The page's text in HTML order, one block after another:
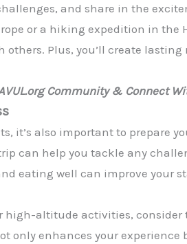
and share in the
or a hiking expedition in the
Plus, you’ll create
Community & Connect
it’s also important to prepare
can help you tackle any
eating well can improve your
high-altitude activities,
only enhances your